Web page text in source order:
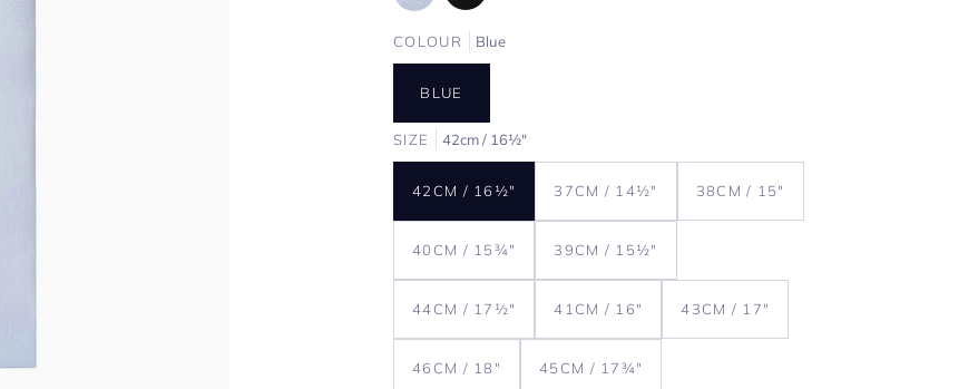
COLOUR Blue
BLUE
SIZE 42cm / 16½"
42CM / 16½" 37CM / 14½" 38CM / 15"
40CM / 15¾" 39CM / 15½"
44CM / 17½" 41CM / 16" 43CM / 17"
46CM / 18" 45CM / 17¾"